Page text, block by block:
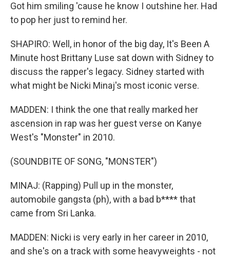
Got him smiling 'cause he know I outshine her. Had
to pop her just to remind her.
SHAPIRO: Well, in honor of the big day, It's Been A
Minute host Brittany Luse sat down with Sidney to
discuss the rapper's legacy. Sidney started with
what might be Nicki Minaj's most iconic verse.
MADDEN: I think the one that really marked her
ascension in rap was her guest verse on Kanye
West's "Monster" in 2010.
(SOUNDBITE OF SONG, "MONSTER")
MINAJ: (Rapping) Pull up in the monster,
automobile gangsta (ph), with a bad b**** that
came from Sri Lanka.
MADDEN: Nicki is very early in her career in 2010,
and she's on a track with some heavyweights - not